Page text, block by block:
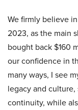
We firmly believe
2023, as the main
bought back $160
our confidence in
many ways, I see
legacy and
continuity, while